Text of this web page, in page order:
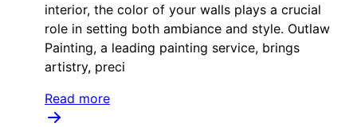
interior, the color of your walls plays a crucial
role in setting both ambiance and style. Outlaw
Painting, a leading painting service, brings
artistry, preci
Read more